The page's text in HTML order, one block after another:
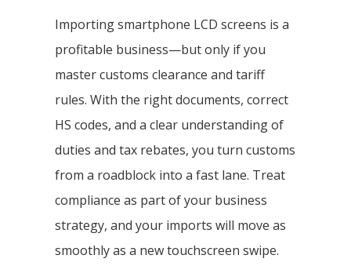
Importing smartphone LCD screens is a
profitable business—but only if you
master customs clearance and tariff
rules. With the right documents, correct
HS codes, and a clear understanding of
duties and tax rebates, you turn customs
from a roadblock into a fast lane. Treat
compliance as part of your business
strategy, and your imports will move as
smoothly as a new touchscreen swipe.